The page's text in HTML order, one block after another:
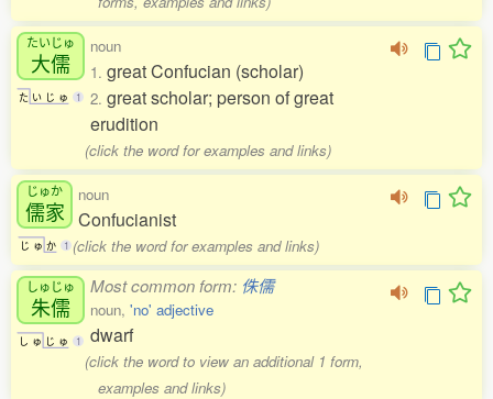
たいじゅ
大儒
た い じ ゅ 1
noun
1. great Confucian (scholar)
2. great scholar; person of great
erudition
(click the word for examples and links)
じゅか
儒家
じ ゅ か 1
noun
Confucianist
(click the word for examples and links)
しゅじゅ
朱儒
し ゅ じ ゅ 1
Most common form: 侏儒
noun, 'no' adjective
dwarf
(click the word to view an additional 1 form,
examples and links)